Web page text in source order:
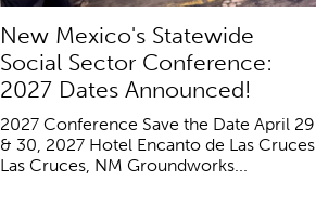
New Mexico's Statewide
Social Sector Conference:
2027 Dates Announced!
2027 Conference Save the Date April 29
& 30, 2027 Hotel Encanto de Las Cruces
Las Cruces, NM Groundworks...